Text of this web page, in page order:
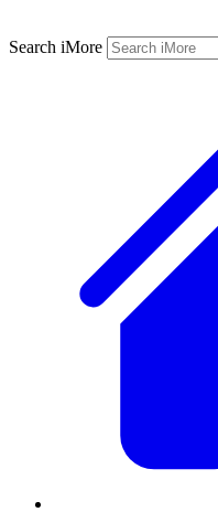
Search iMore